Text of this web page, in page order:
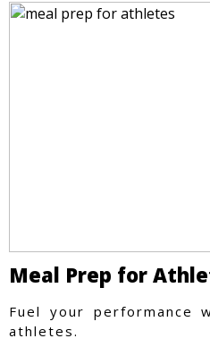
Meal Prep for
Fuel your performance
athletes.